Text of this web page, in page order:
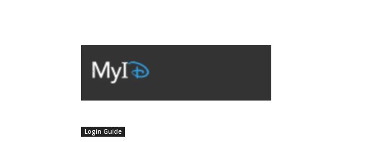
Login Guide